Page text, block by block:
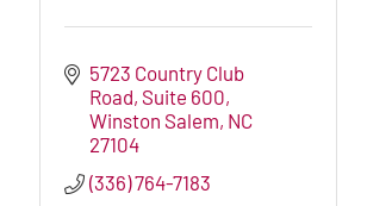
5723 Country Club
Road Suite 600
Winston Salem NC
27104
(336) 764-7183